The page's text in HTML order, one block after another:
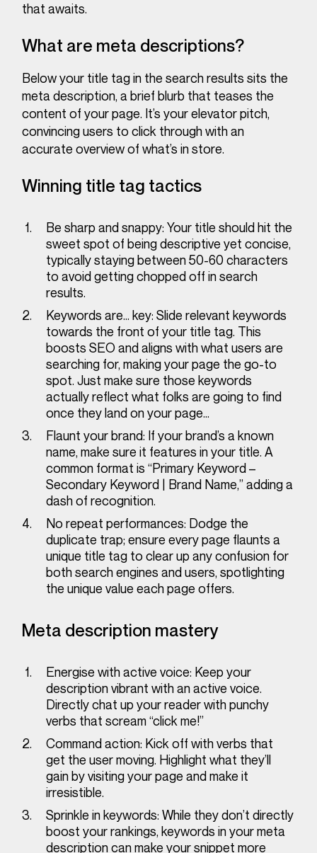
that awaits.
What are meta descriptions?
Below your title tag in the search results sits the
meta description, a brief blurb that teases the
content of your page. It’s your elevator pitch,
convincing users to click through with an
accurate overview of what’s in store.
Winning title tag tactics
Be sharp and snappy: Your title should hit the
sweet spot of being descriptive yet concise,
typically staying between 50-60 characters
to avoid getting chopped off in search
results.
Keywords are… key: Slide relevant keywords
towards the front of your title tag. This
boosts SEO and aligns with what users are
searching for, making your page the go-to
spot. Just make sure those keywords
actuallyreflect what folks are going to find
once they land on your page…
Flaunt your brand: If your brand’s a known
name, make sure it features in your title. A
common format is “Primary Keyword –
Secondary Keyword | Brand Name,” adding a
dash of recognition.
No repeat performances: Dodge the
duplicate trap; ensure every page flaunts a
unique title tag to clear up any confusion for
both search engines and users, spotlighting
the unique value each page offers.
Meta description mastery
Energise with active voice: Keep your
description vibrant with an active voice.
Directly chat up your reader with punchy
verbs that scream “click me!”
Command action: Kick off with verbs that
get the user moving. Highlight what they’ll
gain by visiting your page and make it
irresistible.
Sprinkle in keywords: While they don’t directly
boost your rankings, keywords in your meta
description can make your snippet more